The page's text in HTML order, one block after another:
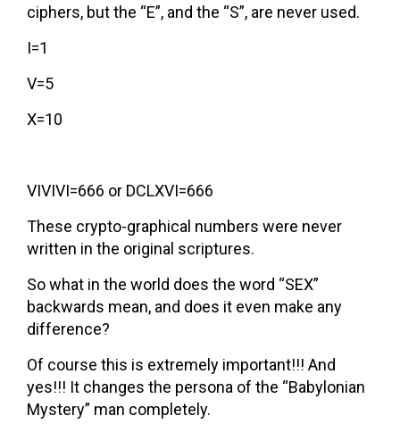
ciphers, but the “E”, and the “S”, are never used.
I=1
V=5
X=10
VIVIVI=666 or DCLXVI=666
These crypto-graphical numbers were never
written in the original scriptures.
So what in the world does the word “SEX”
backwards mean, and does it even make any
difference?
Of course this is extremely important!!! And
yes!!! It changes the persona of the “Babylonian
Mystery” man completely.